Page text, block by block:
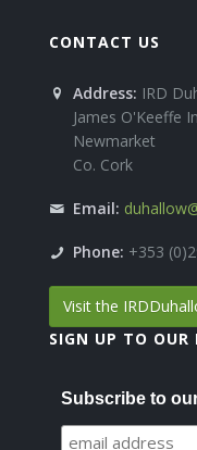
CONTACT US
Address: IRD
James O'Keeffe
Newmarket
Co. Cork
Email:
Phone: +353
Visit the
SIGN UP TO OUR
Subscribe to